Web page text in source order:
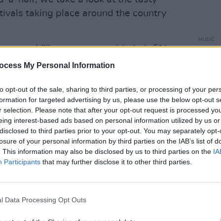
My Personal Information
opt-out of the sale, sharing to third parties, or processing of your
for targeted advertising by us, please use the below opt-out
selection. Please note that after your opt-out request is processed
interest-based ads based on personal information utilized by us
to third parties prior to your opt-out. You may separately
of your personal information by third parties on the IAB’s list of
This information may also be disclosed by us to third parties on the
Participants that may further disclose it to other third parties.
Data Processing Opt Outs
taking place around the country
energy,Villagersreturn with their fifth
Conor O’Briensits down to talk
new double album,Turn This Ship
discusses experimenting with
and why early success felt
own label, exploring the London
on her debut album...
MUSIC
"I'd